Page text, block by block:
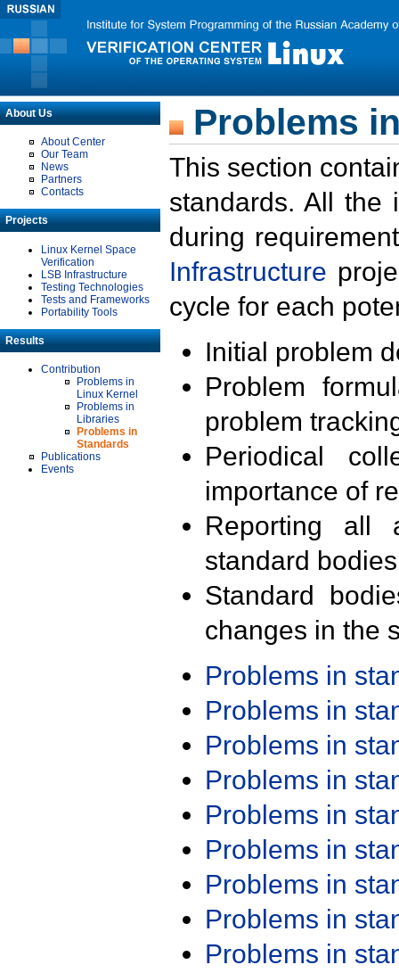
About Us
About Center
Our Team
News
Partners
Contacts
Projects
Linux Kernel Space
Verification
LSB Infrastructure
Testing Technologies
Tests and Frameworks
Portability Tools
Results
Contribution
Problems in
Linux Kernel
Problems in
Libraries
Problems in
Standards
Publications
Events
Problems
This section
standards. All the
during
Infrastructure
cycle for each
Initial problem
Problem
problem
Periodical
importance of
Reporting all
standard
Standard
changes in the
Problems in
Problems in
Problems in
Problems in
Problems in
Problems in
Problems in
Problems in
Problems in